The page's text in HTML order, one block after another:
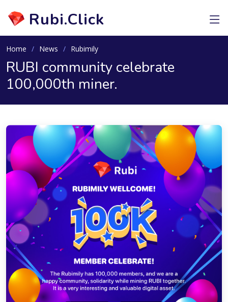
Rubi.Click
Home News Rubimily
RUBI community celebrate
100,000th miner.